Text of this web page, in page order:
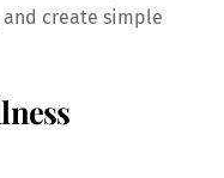
create simple